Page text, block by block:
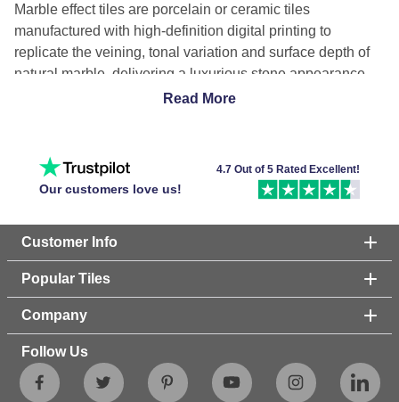
Marble effect tiles are porcelain or ceramic tiles
manufactured with high-definition digital printing to
replicate the veining, tonal variation and surface depth of
natural marble, delivering a luxurious stone appearance
with lower maintenance, improved durability and reduced
Why choose marble effect tiles?
Marble effect tiles provide marble aesthetics with greater
durability, lower maintenance, and improved stain
resistance because porcelain tile bodies resist moisture
penetration, scratches, and household chemicals.
Porcelain tiles also eliminate sealing requirements
associated with natural marble while remaining suitable for
floors, walls, kitchens, and bathrooms.
What is the difference between marble and marble
effect tiles?
Natural marble is a porous metamorphic stone requiring
Read More
Our customers love us!
4.7 Out of 5 Rated Excellent!
Customer Info
Popular Tiles
Company
Follow Us